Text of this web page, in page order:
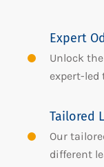
Expert
Unlock
expert-
Tailored
Our
different